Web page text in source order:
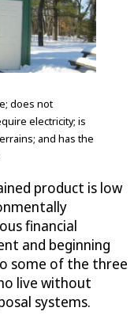
does not
electricity; is
and has the
product is low
financial
and beginning
some of the three
live without
systems.